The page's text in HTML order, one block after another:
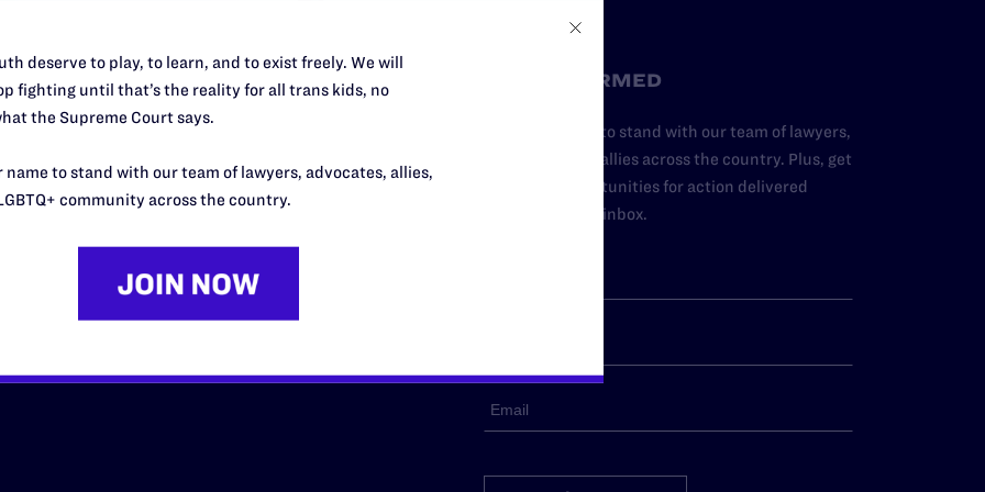
REGIONS
Northeast
South Central
Southern
Western
STAY INFORMED
Add your name to stand with our team of lawyers,
advocates, and allies across the country. Plus, get
news and opportunities for action delivered
straight to your inbox.
deserve to play, to learn, and to exist freely. We will
fighting until that’s the reality for all trans kids, no
the Supreme Court says.
name to stand with our team of lawyers, advocates, allies,
community across the country.